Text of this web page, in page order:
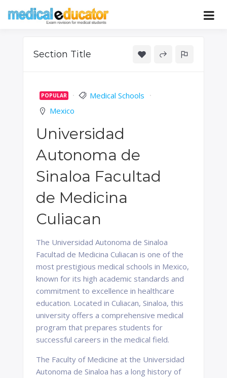
Educator
Pass your medical student exams
Section Title
POPULAR
Medical Schools
Mexico
Universidad
Autonoma de
Sinaloa Facultad
de Medicina
Culiacan
The Universidad Autonoma de Sinaloa
Facultad de Medicina Culiacan is one of the
most prestigious medical schools in Mexico,
known for its high academic standards and
commitment to excellence in healthcare
education. Located in Culiacan, Sinaloa, this
university offers a comprehensive medical
program that prepares students for
successful careers in the medical field.
The Faculty of Medicine at the Universidad
Autonoma de Sinaloa has a long history of